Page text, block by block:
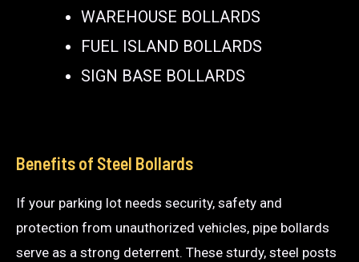
WAREHOUSE BOLLARDS
FUEL ISLAND BOLLARDS
SIGN BASE BOLLARDS
Benefits of Steel Bollards
If your parking lot needs security, safety and
protection from unauthorized vehicles, pipe bollards
serve as a strong deterrent. These sturdy, steel posts